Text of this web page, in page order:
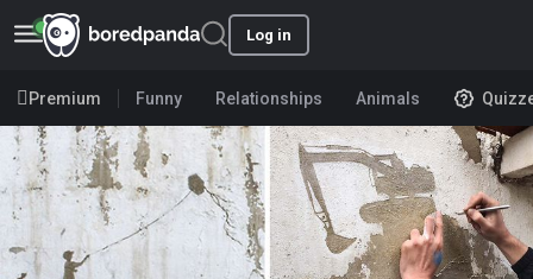
Log in
Premium Funny Relationships Animals